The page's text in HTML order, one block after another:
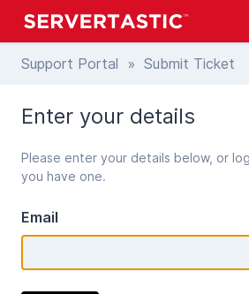
Support Portal » Submit Ticket
Enter your details
Please enter your details below, or
you have one.
Email